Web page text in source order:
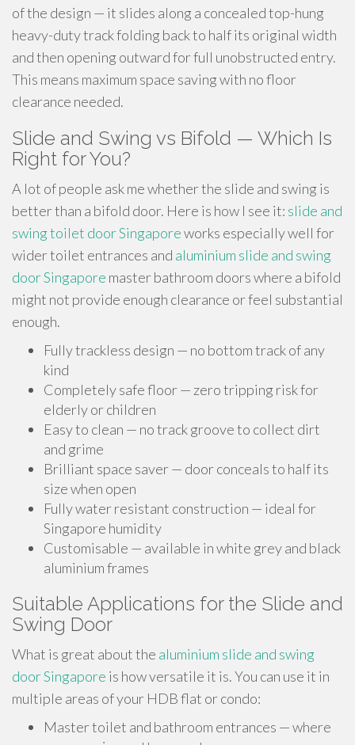
of the design — it slides along a concealed top-hung
heavy-duty track folding back to half its original width
and then opening outward for full unobstructed entry.
This means maximum space saving with no floor
clearance needed.
Slide and Swing vs Bifold — Which Is
Right for You?
A lot of people ask me whether the slide and swing is
better than a bifold door. Here is how I see it: slide and
swing toilet door Singaporeworks especially well for
wider toilet entrances and aluminium slide and swing
door Singapore master bathroom doors where a bifold
might not provide enough clearance or feel substantial
enough.
Fully trackless design — no bottom track of any
kind
Completely safe floor — zero tripping risk for
elderly or children
Easy to clean — no track groove to collect dirt
and grime
Brilliant space saver — door conceals to half its
size when open
Fully water resistant construction — ideal for
Singapore humidity
Customisable — available in white grey and black
aluminium frames
Suitable Applications for the Slide and
Swing Door
What is great about the aluminium slide and swing
door Singapore is how versatile it is. You can use it in
multiple areas of your HDB flat or condo:
Master toilet and bathroom entrances — where